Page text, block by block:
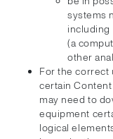
systems
including
(a
other
For the correct
certain
may need to
equipment
logical